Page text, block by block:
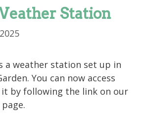
Station
a weather station set up in
You can now access
by following the link on our